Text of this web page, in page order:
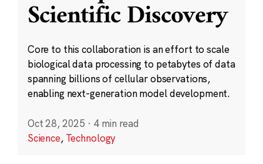
Scientific Discovery
Core to this collaboration is an effort to scale
biological data processing to petabytes of data
spanning billions of cellular observations,
enabling next-generation model development.
Oct 28, 2025 · 4 min read
Science, Technology